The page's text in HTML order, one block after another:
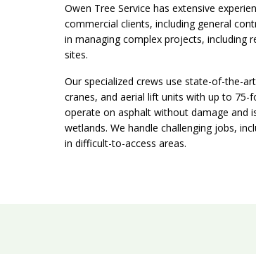
Owen Tree Service has extensive
commercial clients, including general
in managing complex projects, including
sites.
Our specialized crews use state-of-the-
cranes, and aerial lift units with up to
operate on asphalt without damage and
wetlands. We handle challenging jobs,
in difficult-to-access areas.